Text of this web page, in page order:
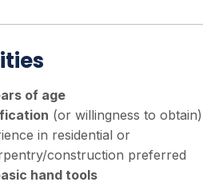
of age
(or willingness to obtain)
in residential or
construction preferred
hand tools